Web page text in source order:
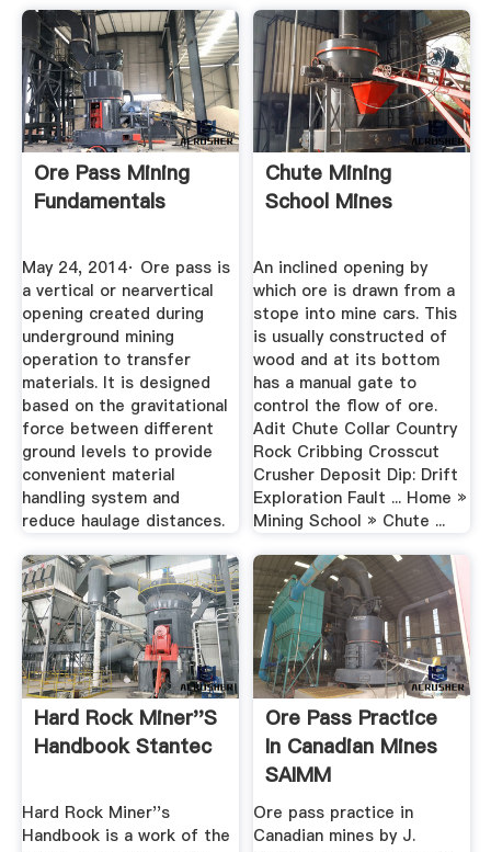
Ore Pass Mining
Fundamentals
May 24, 2014· Ore pass is
a vertical or nearvertical
opening created during
underground mining
operation to transfer
materials. It is designed
based on the gravitational
force between different
ground levels to provide
convenient material
handling system and
reduce haulage distances.
Chute Mining
School Mines
An inclined opening by
which ore is drawn from a
stope into mine cars. This
is usually constructed of
wood and at its bottom
has a manual gate to
control the flow of ore.
Adit Chute Collar Country
Rock Cribbing Crosscut
Crusher Deposit Dip: Drift
Exploration Fault ... Home »
Mining School » Chute ...
Hard Rock Miner''s
Handbook Stantec
Hard Rock Miner''s
Handbook is a work of the
Ore Pass Practice
In Canadian Mines
SAIMM
Ore pass practice in
Canadian mines by J.